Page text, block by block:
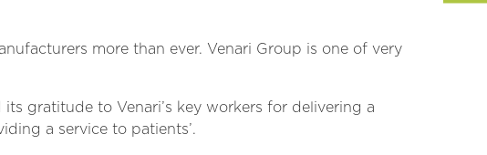
more than ever. Venari Group is one of very
gratitude to Venari’s key workers for delivering a
a service to patients’.